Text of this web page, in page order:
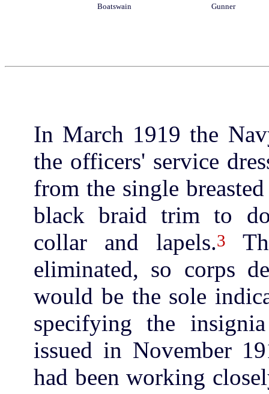
Boatswain Gunner
In March 1919 the
the officers' service
from the single
black braid trim to
collar and lapels.3
eliminated, so corps
would be the sole
specifying the
issued in November
had been working